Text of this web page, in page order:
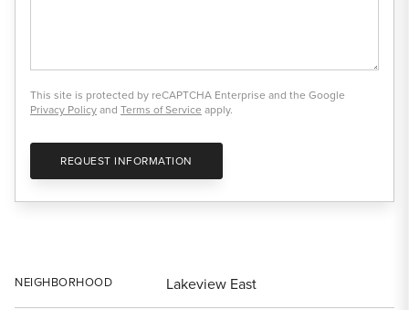
This site is protected by reCAPTCHA Enterprise and the Google
Privacy Policyand Terms of Service apply.
REQUEST INFORMATION
NEIGHBORHOOD Lakeview East